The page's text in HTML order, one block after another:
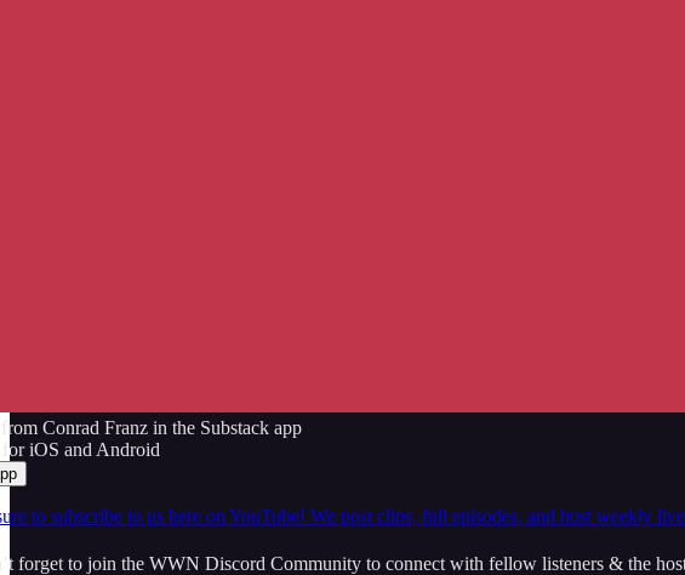
Conrad Franz in the Substack app
iOS and Android
to subscribe to us here on YouTube! We post clips, full episodes, and host weekly
forget to join the WWN Discord Community to connect with fellow listeners & the